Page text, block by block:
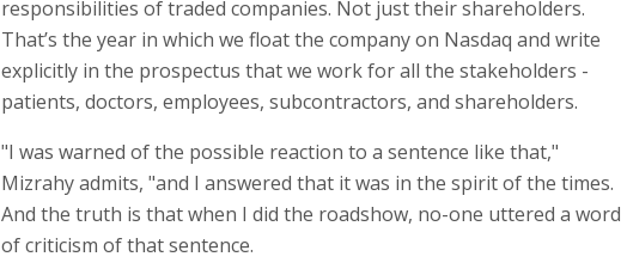
responsibilities of traded companies. Not just their shareholders.
That’s the year in which we float the company on Nasdaq and write
explicitly in the prospectus that we work for all the stakeholders -
patients, doctors, employees, subcontractors, and shareholders.
"I was warned of the possible reaction to a sentence like that,"
Mizrahy admits, "and I answered that it was in the spirit of the times.
And the truth is that when I did the roadshow, no-one uttered a word
of criticism of that sentence.